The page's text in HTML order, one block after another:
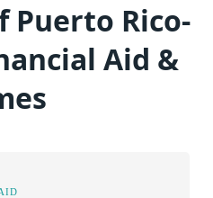
Puerto Rico-
Aid &